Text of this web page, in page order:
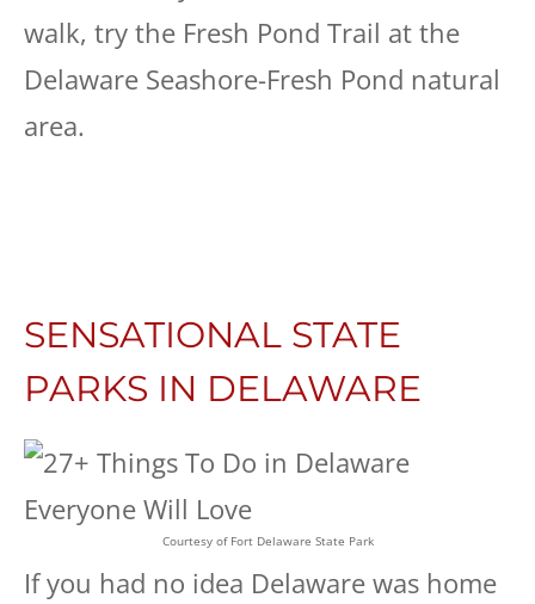
walk, try the Fresh Pond Trail at the
Delaware Seashore-Fresh Pond natural
area.
SENSATIONAL STATE
PARKS IN DELAWARE
Courtesy of Fort Delaware State Park
If you had no idea Delaware was home